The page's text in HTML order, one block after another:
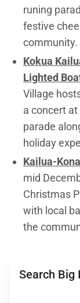
runing
festive
community.
Kokua
Lighted
Village
a concert
parade
holiday
Kailua-
mid
Christmas
with local
the
Search Big